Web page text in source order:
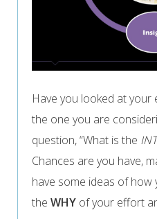
Have you looked at your
the one you are
question, “What is the
Chances are you have,
have some ideas of how
theWHY of your effort